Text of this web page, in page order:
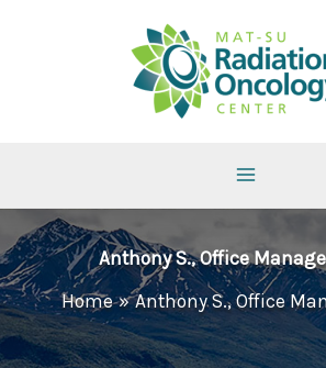
Anthony S., Office
Home
Anthony S., Office